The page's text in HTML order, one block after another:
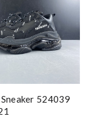
be buying more
524039